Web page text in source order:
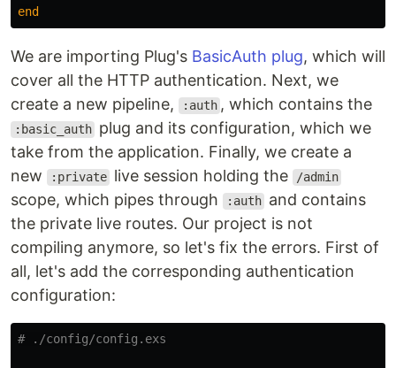
end
We are importing Plug's BasicAuth plug, which will
cover all the HTTP authentication. Next, we
create a new pipeline,
:auth , which contains the
:basic_auth plug and its configuration, which we
take from the application. Finally, we create a
new
:private live session holding the /admin
scope, which pipes through :auth and contains
the private live routes. Our project is not
compiling anymore, so let's fix the errors. First of
all, let's add the corresponding authentication
configuration:
# ./config/config.exs